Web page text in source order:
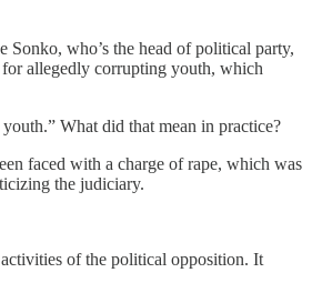
Sonko, who’s the head of political party,
for allegedly corrupting youth, which
What did that mean in practice?
faced with a charge of rape, which was
the judiciary.
of the political opposition. It